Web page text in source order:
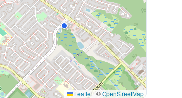
Leaflet|©OpenStreetMap